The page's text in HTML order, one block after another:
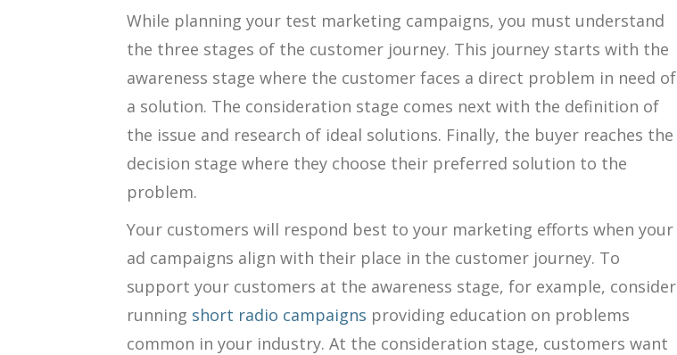
While planning your test marketing campaigns, you must understand
the three stages of the customer journey. This journey starts with the
awareness stage where the customer faces a direct problem in need of
a solution. The consideration stage comes next with the definition of
the issue and research of ideal solutions. Finally, the buyer reaches the
decision stage where they choose their preferred solution to the
problem.
Your customers will respond best to your marketing efforts when your
ad campaigns align with their place in the customer journey. To
support your customers at the awareness stage, for example, consider
running short radio campaigns providing education on problems
common in your industry. At the consideration stage, customers want